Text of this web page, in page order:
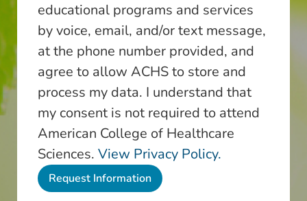
educational programs and services
by voice, email, and/or text message,
at the phone number provided, and
agree to allow ACHS to store and
process my data. I understand that
my consent is not required to attend
American College of Healthcare
Sciences. View Privacy Policy.